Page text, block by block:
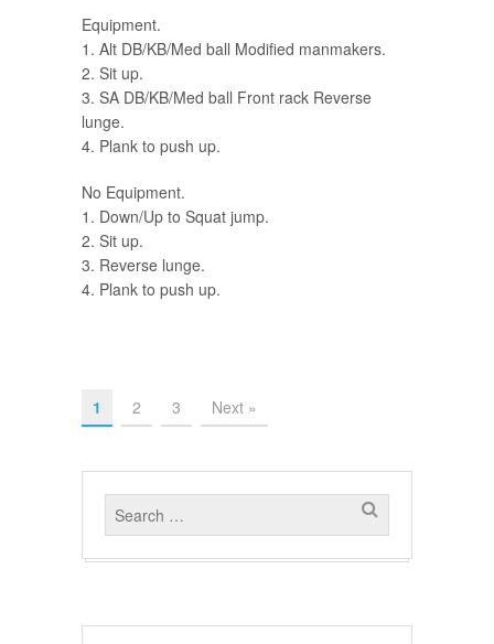
Equipment.
1. Alt DB/KB/Med ball Modified manmakers.
2. Sit up.
3. SA DB/KB/Med ball Front rack Reverse
lunge.
4. Plank to push up.
No Equipment.
1. Down/Up to Squat jump.
2. Sit up.
3. Reverse lunge.
4. Plank to push up.
1 2 3 Next »